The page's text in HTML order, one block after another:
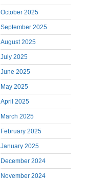
October 2025
September 2025
August 2025
July 2025
June 2025
May 2025
April 2025
March 2025
February 2025
January 2025
December 2024
November 2024